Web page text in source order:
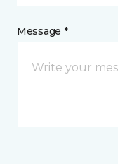
Message *